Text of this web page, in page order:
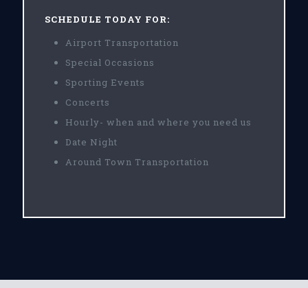
SCHEDULE TODAY FOR:
Airport Transportation
Special Occasions
Sporting Events
Concerts
Hourly- when and where you need us
Date Night
Around Town Transportation